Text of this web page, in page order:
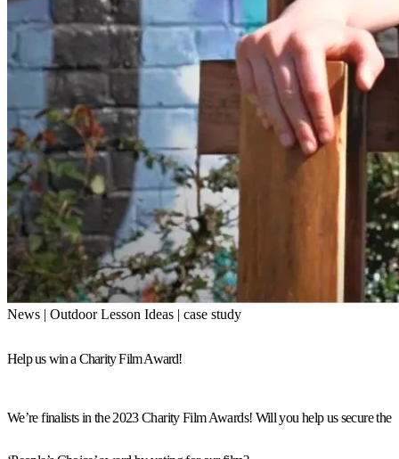
News | Outdoor Lesson Ideas | case study
Help us win a Charity Film Award!
We’re finalists in the 2023 Charity Film Awards! Will you help us secure the